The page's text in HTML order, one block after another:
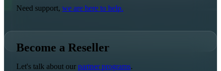
Need support, we are here to help.
Become a Reseller
Let's talk about our partner programs.